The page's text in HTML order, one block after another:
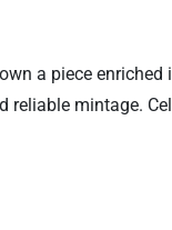
a piece
mintage.